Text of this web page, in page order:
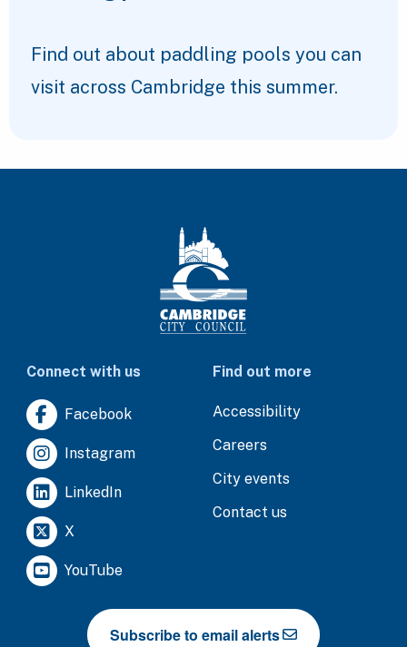
Find out about paddling pools you can
visit across Cambridge this summer.
Connect with us
Facebook
Instagram
LinkedIn
X
YouTube
Find out more
Accessibility
Careers
City events
Contact us
Subscribe to email alerts